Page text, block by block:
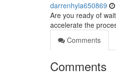
darrenhyla650869
Are you ready of
accelerate the
Comments
Comments